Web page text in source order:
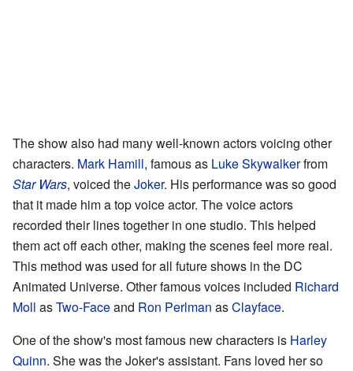
The show also had many well-known actors voicing other
characters. Mark Hamill, famous as Luke Skywalkerfrom
Star Wars, voiced theJoker. His performance was so good
that it made him a top voice actor. The voice actors
recorded their lines together in one studio. This helped
them act off each other, making the scenes feel more real.
This method was used for all future shows in the DC
Animated Universe. Other famous voices included Richard
Moll asTwo-Faceand Ron Perlman asClayface.
One of the show's most famous new characters is Harley
Quinn. She was the Joker's assistant. Fans loved her so